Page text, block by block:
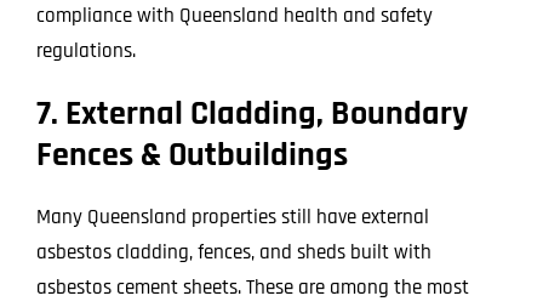
compliance with Queensland health and safety
regulations.
7. External Cladding, Boundary
Fences & Outbuildings
Many Queensland properties still have external
asbestos cladding, fences, and sheds built with
asbestos cement sheets. These are among the most